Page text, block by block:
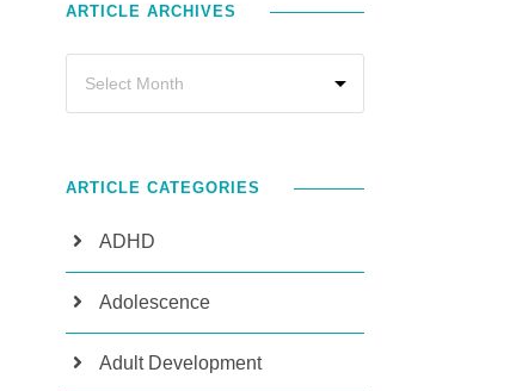
ARTICLE ARCHIVES
ARTICLE CATEGORIES
ADHD
Adolescence
Adult Development